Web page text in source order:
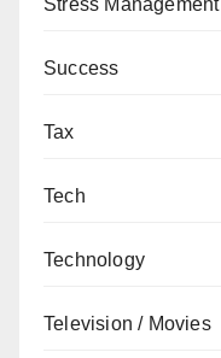
Stress Management
Success
Tax
Tech
Technology
Television / Movies